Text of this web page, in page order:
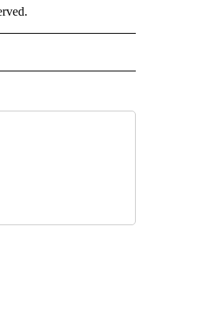
RECEIVE NOTIFICATIONS ABOUT NEW